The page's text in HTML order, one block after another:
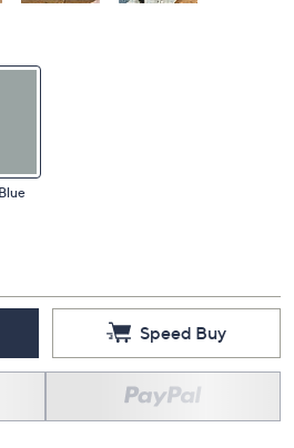
Speed Buy